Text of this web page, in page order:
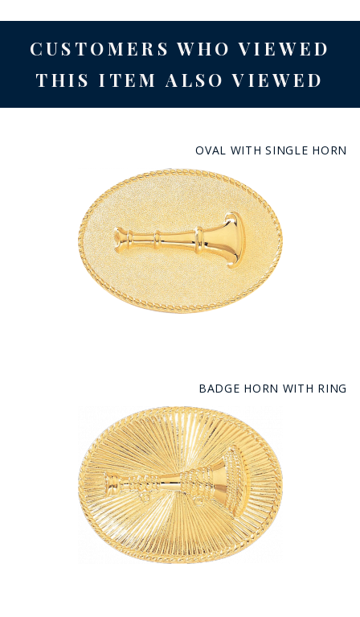
CUSTOMERS WHO VIEWED
THIS ITEM ALSO VIEWED
OVAL WITH SINGLE HORN
BADGE HORN WITH RING